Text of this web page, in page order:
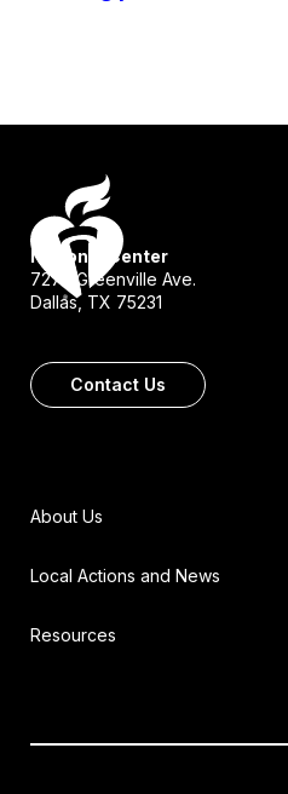
National Center
7272 Greenville Ave.
Dallas, TX 75231
Contact Us
About Us
Local Actions and News
Resources